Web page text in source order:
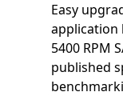
Easy
application
5400 RPM
published